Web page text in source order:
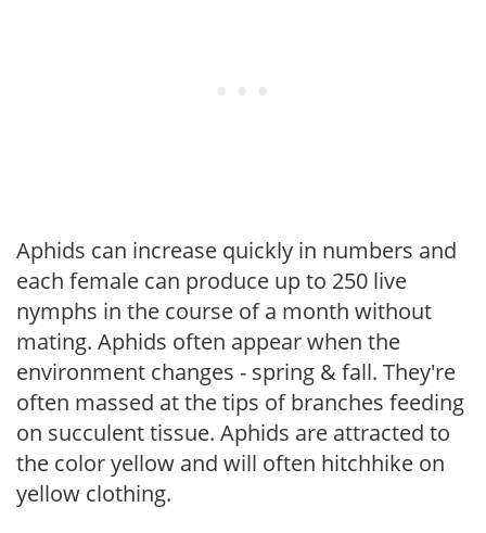
Aphids can increase quickly in numbers and
each female can produce up to 250 live
nymphs in the course of a month without
mating. Aphids often appear when the
environment changes - spring & fall. They're
often massed at the tips of branches feeding
on succulent tissue. Aphids are attracted to
the color yellow and will often hitchhike on
yellow clothing.